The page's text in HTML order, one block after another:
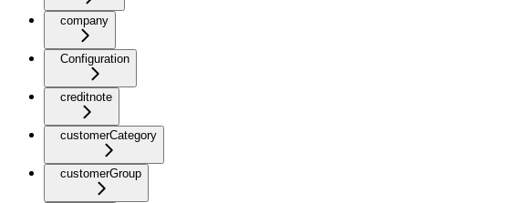
company
Configuration
creditnote
customerCategory
customerGroup